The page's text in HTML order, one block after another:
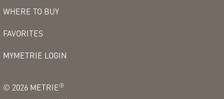
WHERE TO BUY
FAVORITES
MYMETRIE LOGIN
© 2026 METRIE®